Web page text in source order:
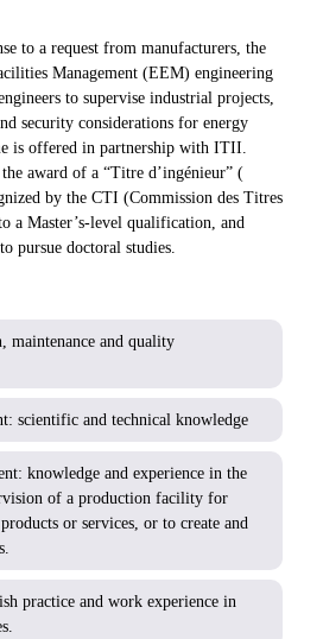
to a request from manufacturers, the
Management (EEM) engineering
to supervise industrial projects,
security considerations for energy
is offered in partnership with ITII.
award of a “Titre d’ingénieur” (
by the CTI (Commission des Titres
a Master’s-level qualification, and
pursue doctoral studies.
maintenance and quality
scientific and technical knowledge
knowledge and experience in the
of a production facility for
or services, or to create and
practice and work experience in